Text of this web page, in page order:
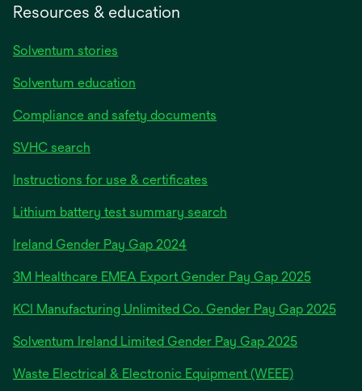
Resources & education
Solventum stories
Solventum education
Compliance and safety documents
SVHC search
Instructions for use & certificates
Lithium battery test summary search
Ireland Gender Pay Gap 2024opens
a
new
3M Healthcare EMEA Export Gender Pay Gap 2025
KCI Manufacturing Unlimited Co. Gender Pay Gap 2025
Solventum Ireland Limited Gender Pay Gap 2025
Waste Electrical & Electronic Equipment (WEEE)